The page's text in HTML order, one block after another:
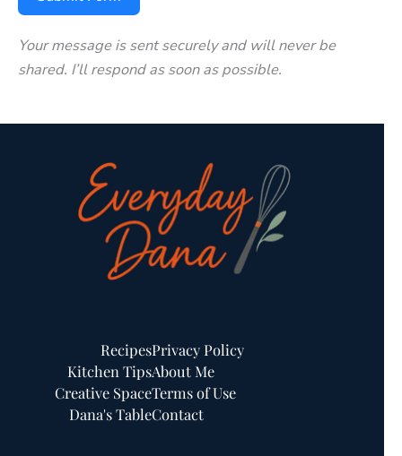
Your message is sent securely and will never be
shared. I’ll respond as soon as possible.
Recipes
Kitchen Tips
Creative Space
Dana's Table
Privacy Policy
About Me
Terms of Use
Contact